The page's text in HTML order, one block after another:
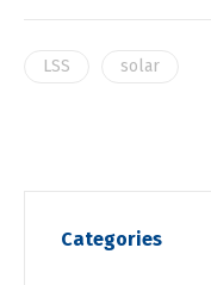
LSS solar
Categories